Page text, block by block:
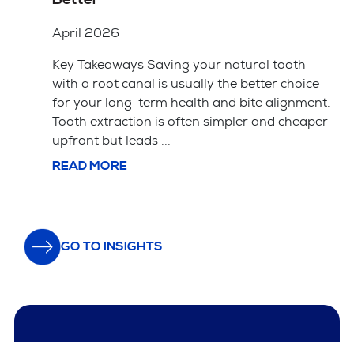
have specific training and a portfolio of
successful veneer cases. The material choice
between porcelain and composite affects
both the price and how long the veneers ...
READ MORE
GO TO INSIGHTS